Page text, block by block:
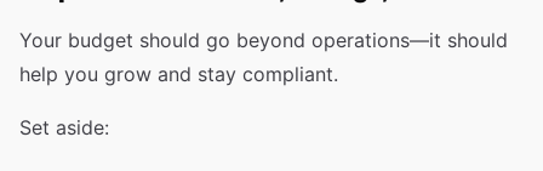
Your budget should go beyond operations—it should
help you grow and stay compliant.
Set aside: